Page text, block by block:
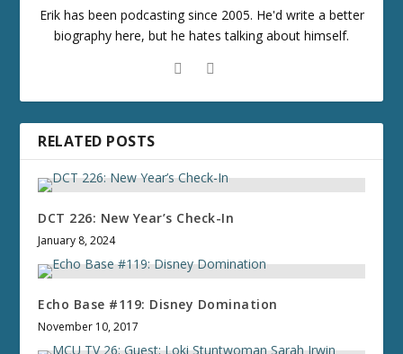
Erik has been podcasting since 2005. He'd write a better
biography here, but he hates talking about himself.
RELATED POSTS
DCT 226: New Year’s Check-In
January 8, 2024
Echo Base #119: Disney Domination
November 10, 2017